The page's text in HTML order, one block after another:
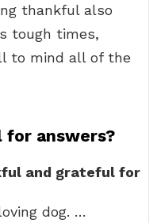
thankful also
tough times,
to mind all of the
answers?
and grateful for
dog. …